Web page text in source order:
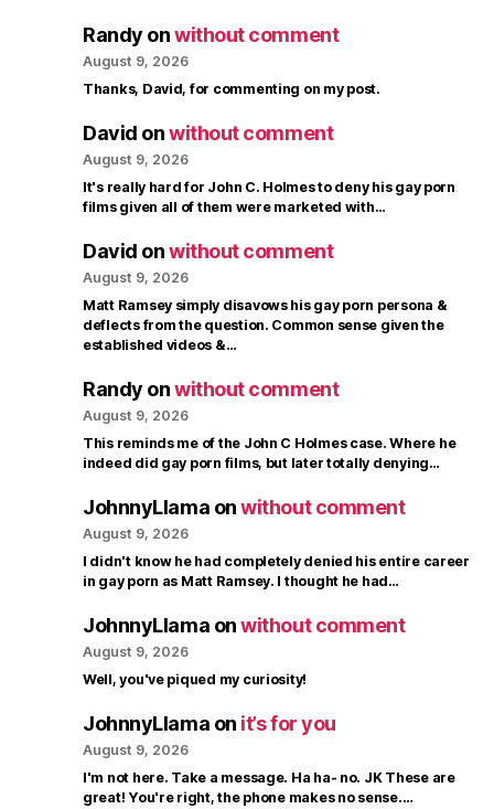
Randy onwithout comment
August 9, 2026
Thanks, David, for commenting on my post.
David onwithout comment
August 9, 2026
It's really hard for John C. Holmes to deny his gay porn
films given all of them were marketed with…
David onwithout comment
August 9, 2026
Matt Ramsey simply disavows his gay porn persona &
deflects from the question. Common sense given the
established videos &…
Randy onwithout comment
August 9, 2026
This reminds me of the John C Holmes case. Where he
indeed did gay porn films, but later totally denying…
JohnnyLlama onwithout comment
August 9, 2026
I didn't know he had completely denied his entire career
in gay porn as Matt Ramsey. I thought he had…
JohnnyLlama onwithout comment
August 9, 2026
Well, you've piqued my curiosity!
JohnnyLlama on it’s for you
August 9, 2026
I'm not here. Take a message. Ha ha- no. JK These are
great! You're right, the phone makes no sense.…